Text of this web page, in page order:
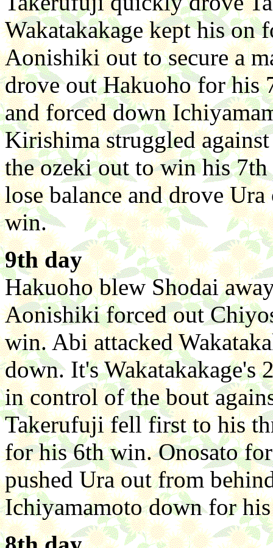
Wakatakakage kept his
Aonishiki out to secure a
drove out Hakuoho for his
and forced down
Kirishima struggled
the ozeki out to win his
lose balance and drove
win.
9th day
Hakuoho blew Shodai
Aonishiki forced out
win. Abi attacked
down. It's Wakatakakage's
in control of the bout
Takerufuji fell first to his
for his 6th win. Onosato
pushed Ura out from
Ichiyamamoto down for